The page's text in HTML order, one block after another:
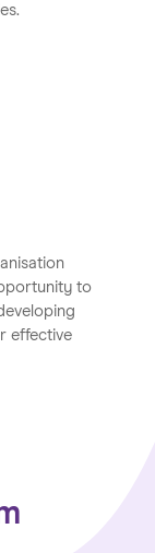
to
effective